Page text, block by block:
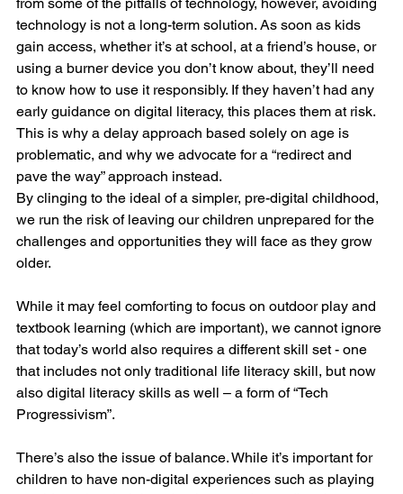
technology is not a long-term solution. As soon as kids
gain access, whether it’s at school, at a friend’s house, or
using a burner device you don’t know about, they’ll need
to know how to use it responsibly. If they haven’t had any
early guidance on digital literacy, this places them at risk.
This is why a delay approach based solely on age is
problematic, and why we advocate for a “redirect and
pave the way” approach instead.
By clinging to the ideal of a simpler, pre-digital childhood,
we run the risk of leaving our children unprepared for the
challenges and opportunities they will face as they grow
older.
While it may feel comforting to focus on outdoor play and
textbook learning (which are important), we cannot ignore
that today’s world also requires a different skill set - one
that includes not only traditional life literacy skill, but now
also digital literacy skills as well – a form of “Tech
Progressivism”.
There’s also the issue of balance. While it’s important for
children to have non-digital experiences such as playing